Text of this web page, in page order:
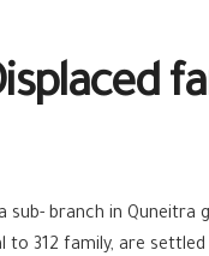
sub- branch in
312 family, are